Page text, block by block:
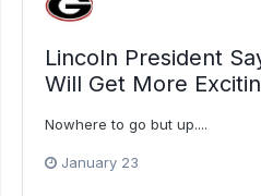
Lincoln President
Will Get More
Nowhere to go but up....
January 23